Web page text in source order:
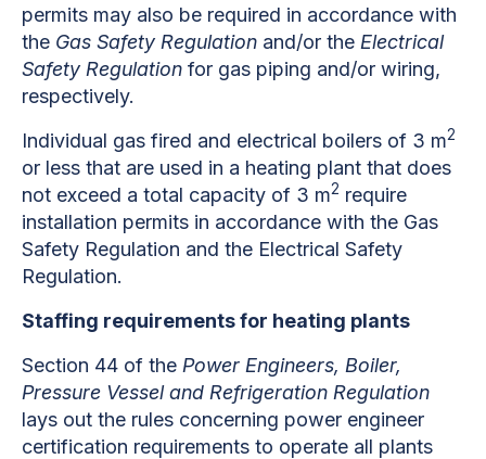
permits may also be required in accordance with
the Gas Safety Regulation and/or the Electrical
Safety Regulation for gas piping and/or wiring,
respectively.
Individual gas fired and electrical boilers of 3 m2
or less that are used in a heating plant that does
not exceed a total capacity of 3 m2 require
installation permits in accordance with the Gas
Safety Regulation and the Electrical Safety
Regulation.
Staffing requirements for heating plants
Section 44 of the Power Engineers, Boiler,
Pressure Vessel and Refrigeration Regulation
lays out the rules concerning power engineer
certification requirements to operate all plants